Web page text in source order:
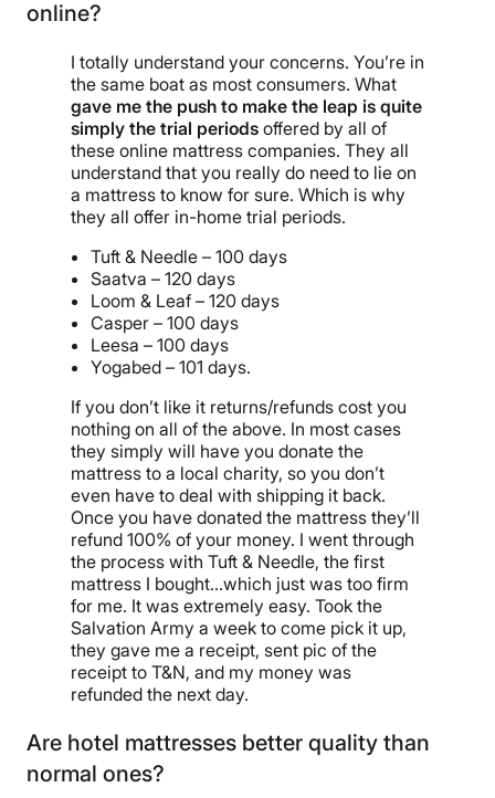
online?
I totally understand your concerns. You’re in
the same boat as most consumers. What
gave me the push to make the leap is quite
simply the trial periods offered by all of
these online mattress companies. They all
understand that you really do need to lie on
a mattress to know for sure. Which is why
they all offer in-home trial periods.
Tuft & Needle – 100 days
Saatva – 120 days
Loom & Leaf – 120 days
Casper – 100 days
Leesa – 100 days
Yogabed – 101 days.
If you don’t like it returns/refunds cost you
nothing on all of the above. In most cases
they simply will have you donate the
mattress to a local charity, so you don’t
even have to deal with shipping it back.
Once you have donated the mattress they’ll
refund 100% of your money. I went through
the process with Tuft & Needle, the first
mattress I bought…which just was too firm
for me. It was extremely easy. Took the
Salvation Army a week to come pick it up,
they gave me a receipt, sent pic of the
receipt to T&N, and my money was
refunded the next day.
Are hotel mattresses better quality than
normal ones?